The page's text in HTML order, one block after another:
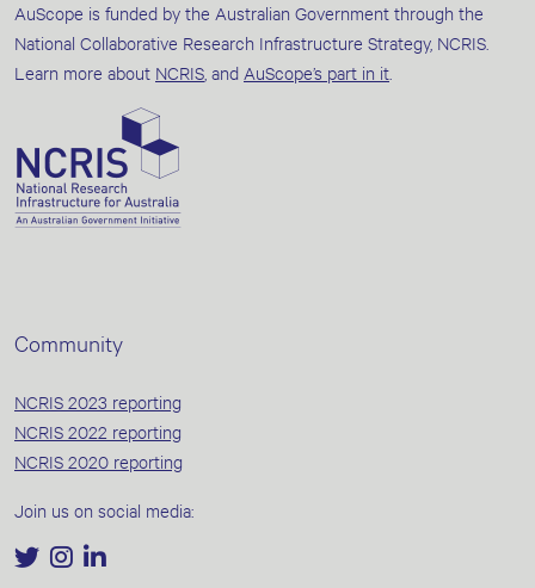
AuScope is funded by the Australian Government through the
National Collaborative Research Infrastructure Strategy, NCRIS.
Learn more about NCRIS , and AuScope’s part in it
Community
NCRIS 2023 reporting
NCRIS 2022 reporting
NCRIS 2020 reporting
Join us on social media: